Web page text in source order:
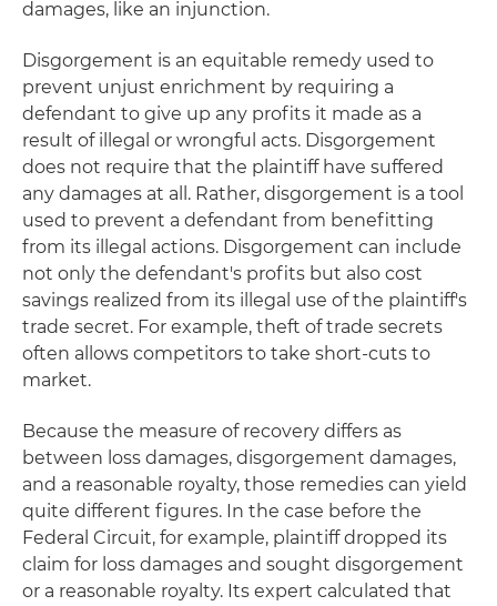
damages, like an injunction.
Disgorgement is an equitable remedy used to
prevent unjust enrichment by requiring a
defendant to give up any profits it made as a
result of illegal or wrongful acts. Disgorgement
does not require that the plaintiff have suffered
any damages at all. Rather, disgorgement is a tool
used to prevent a defendant from benefitting
from its illegal actions. Disgorgement can include
not only the defendant's profits but also cost
savings realized from its illegal use of the plaintiff's
trade secret. For example, theft of trade secrets
often allows competitors to take short-cuts to
market.
Because the measure of recovery differs as
between loss damages, disgorgement damages,
and a reasonable royalty, those remedies can yield
quite different figures. In the case before the
Federal Circuit, for example, plaintiff dropped its
claim for loss damages and sought disgorgement
or a reasonable royalty. Its expert calculated that